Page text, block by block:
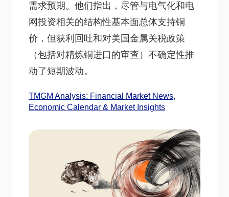
需求预期。他们指出，尽管与电气化和电
网投资相关的结构性基本面总体支持铜
价，但获利回吐和对美国金属关税政策
（包括对精炼铜进口的审查）不确定性推
动了短期波动。
TMGM Analysis: Financial Market News,
Economic Calendar & Market Insights